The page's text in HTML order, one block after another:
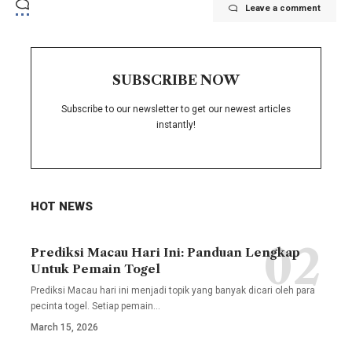
Leave a comment
SUBSCRIBE NOW
Subscribe to our newsletter to get our newest articles
instantly!
HOT NEWS
Prediksi Macau Hari Ini: Panduan Lengkap
Untuk Pemain Togel
Prediksi Macau hari ini menjadi topik yang banyak dicari oleh para
pecinta togel. Setiap pemain
March 15, 2026